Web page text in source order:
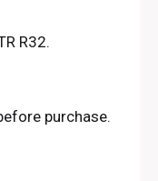
R32.
purchase.